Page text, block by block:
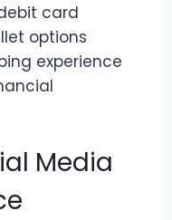
card
options
experience
Media